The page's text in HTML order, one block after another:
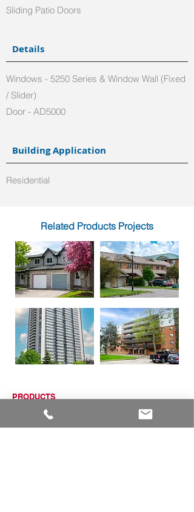
Sliding Patio Doors
Details
Windows - 5250 Series & Window Wall (Fixed
/ Slider)
Door - AD5000
Building Application
Residential
Related Products Projects
PRODUCTS
ALUMINUM WINDOWS
VINYL WINDOWS